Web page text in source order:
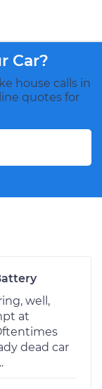
Car?
house calls in
quotes for
well,
at
dead car